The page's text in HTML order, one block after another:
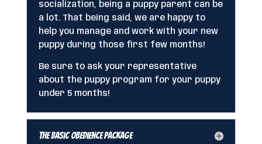
socialization, being a puppy parent can be
a lot. That being said, we are happy to
help you manage and work with your new
puppy during those first few months!
Be sure to ask your representative
about the puppy program for your puppy
under 5 months!
The Basic Obedience Package